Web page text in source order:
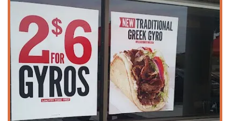
Delivery and No-Contact Options:Orders can be
placed for delivery, including aNo-contact delivery
option, providing maximum safety and convenience for
customers who prefer to eat at home or work.
Dine-in Service:Features comfortableSeating
Casualatmosphere for patrons who wish to eat onsite.
This includesOnsite servicesand the use of the
general Restroom
Gender-neutral restroom
amenities.
All-Day and Late-Night Availability:The restaurant